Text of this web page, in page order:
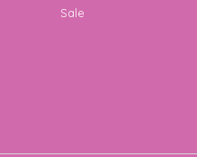
Sale